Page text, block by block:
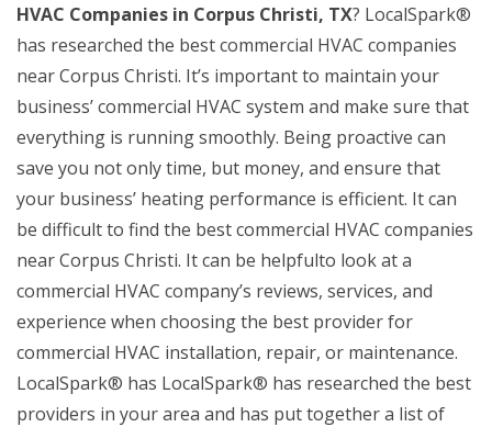
HVAC Companies in Corpus Christi, TX? LocalSpark®
has researched the best commercial HVAC companies
near Corpus Christi. It’s important to maintain your
business’ commercial HVAC system and make sure that
everything is running smoothly. Being proactive can
save you not only time, but money, and ensure that
your business’ heating performance is efficient. It can
be difficult to find the best commercial HVAC companies
near Corpus Christi. It can be helpfulto look at a
commercial HVAC company’s reviews, services, and
experience when choosing the best provider for
commercial HVAC installation, repair, or maintenance.
LocalSpark® has LocalSpark® has researched the best
providers in your area and has put together a list of